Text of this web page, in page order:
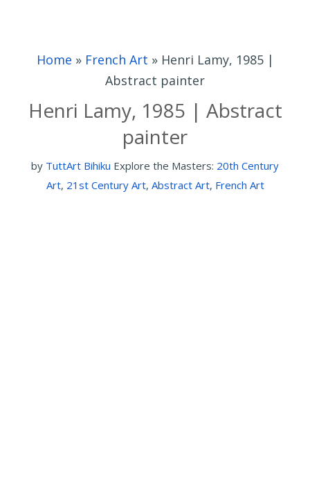
Home » French Art » Henri Lamy, 1985 |
Abstract painter
Henri Lamy, 1985 | Abstract
painter
by TuttArt Bihiku Explore the Masters: 20th Century
Art, 21st Century Art, Abstract Art, French Art